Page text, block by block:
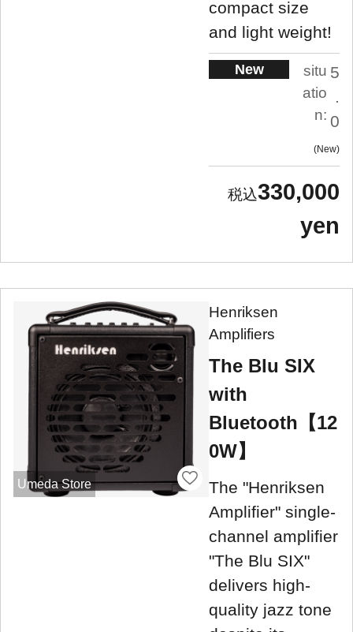
compact size
and light weight!
New
situ
atio
n:
5
.
0
New
330,000
yen
Umeda Store
Henriksen
Amplifiers
The Blu SIX
with
Bluetooth【12
0W】
The "Henriksen
Amplifier" single-
channel amplifier
"The Blu SIX"
delivers high-
quality jazz tone